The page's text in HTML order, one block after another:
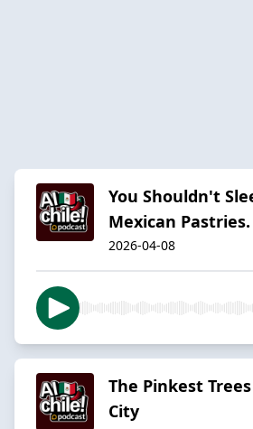
You Shouldn't
Mexican Pastries.
2026-04-08
The Pinkest
City